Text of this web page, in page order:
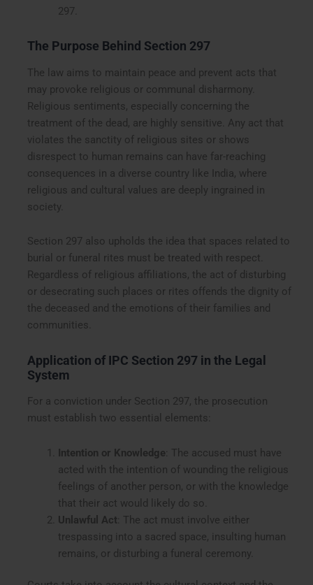
297.
The Purpose Behind Section 297
The law aims to maintain peace and prevent acts that
may provoke religious or communal disharmony.
Religious sentiments, especially concerning the
treatment of the dead, are highly sensitive. Any act that
violates the sanctity of religious sites or shows
disrespect to human remains can have far-reaching
consequences in a diverse country like India, where
religious and cultural values are deeply ingrained in
society.
Section 297 also upholds the idea that spaces related to
burial or funeral rites must be treated with respect.
Regardless of religious affiliations, the act of disturbing
or desecrating such places or rites offends the dignity of
the deceased and the emotions of their families and
communities.
Application of IPC Section 297 in the Legal
System
For a conviction under Section 297, the prosecution
must establish two essential elements:
Intention or Knowledge : The accused must have
acted with the intention of wounding the religious
feelings of another person, or with the knowledge
that their act would likely do so.
Unlawful Act : The act must involve either
trespassing into a sacred space, insulting human
remains, or disturbing a funeral ceremony.